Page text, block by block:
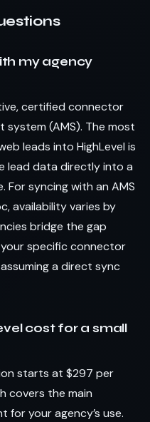
my agency
certified connector
system (AMS). The most
leads into HighLevel is
lead data directly into a
For syncing with an AMS
availability varies by
bridge the gap
your specific connector
a direct sync
cost for a small
starts at $297 per
covers the main
your agency’s use.